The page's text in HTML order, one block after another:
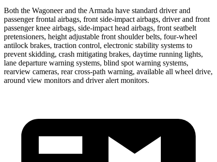
Both the Wagoneer and the Armada have standard driver and
passenger frontal airbags, front side-impact airbags, driver and front
passenger knee airbags, side-impact head airbags, front seatbelt
pretensioners, height adjustable front shoulder belts, four-wheel
antilock brakes, traction control, electronic stability systems to
prevent skidding, crash mitigating brakes, daytime running lights,
lane departure warning systems, blind spot warning systems,
rearview cameras, rear cross-path warning, available all wheel drive,
around view monitors and driver alert monitors.